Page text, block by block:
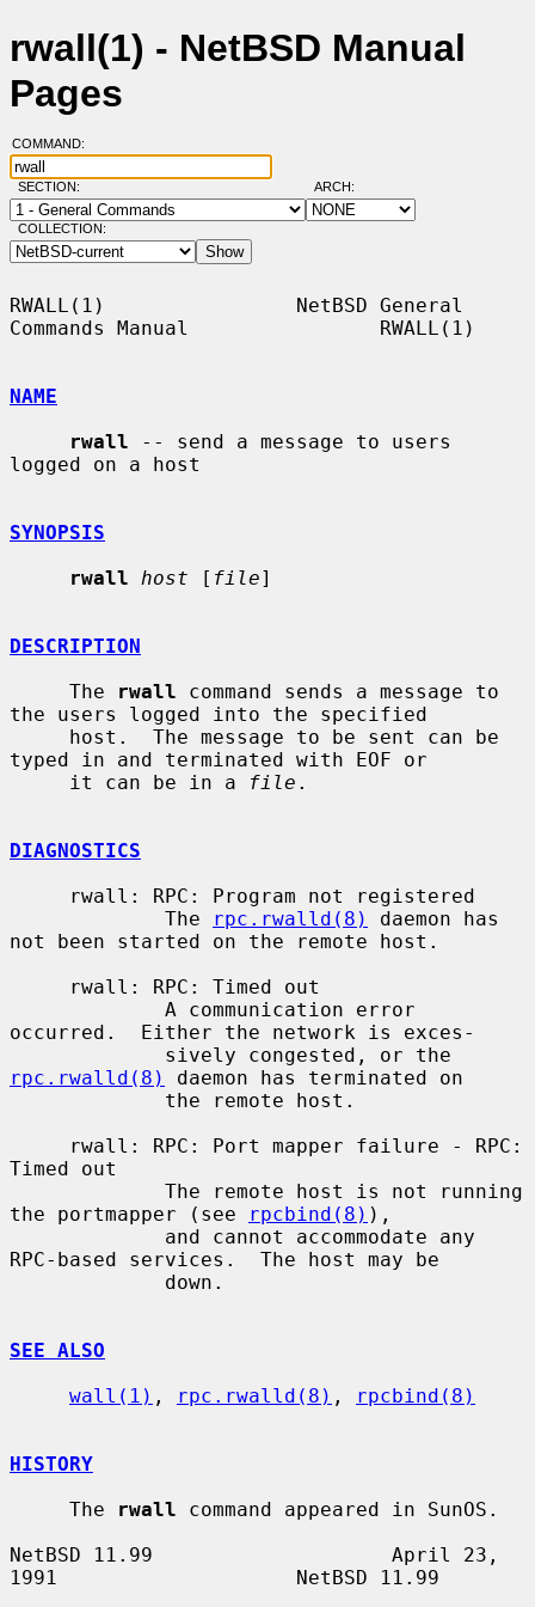
rwall(1) - NetBSD Manual
Pages
COMMAND:
SECTION: ARCH:
COLLECTION:
RWALL(1)                NetBSD General
Commands Manual                RWALL(1)
NAME
rwall -- send a message to users
logged on a host
SYNOPSIS
rwall
host [ file]
DESCRIPTION
     The
rwall command sends a message to
the users logged into the specified
typed in and terminated with EOF or
     it can be in a
file .
DIAGNOSTICS
             The
rpc.rwalld(8)
daemon has
not been started on the remote host.
occurred.  Either the network is exces-
rpc.rwalld(8)
daemon has terminated on
Timed out
the portmapper (see
rpcbind(8) ),
RPC-based services.  The host may be
SEE ALSO
wall(1) , rpc.rwalld(8) , rpcbind(8)
HISTORY
     The
rwall command appeared in SunOS.
NetBSD 11.99                    April 23,